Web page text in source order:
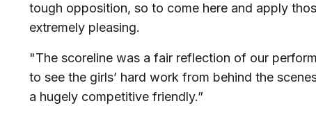
tough opposition, so to come here and apply
extremely pleasing.
"The scoreline was a fair reflection of our
to see the girls’ hard work from behind the
a hugely competitive friendly.”